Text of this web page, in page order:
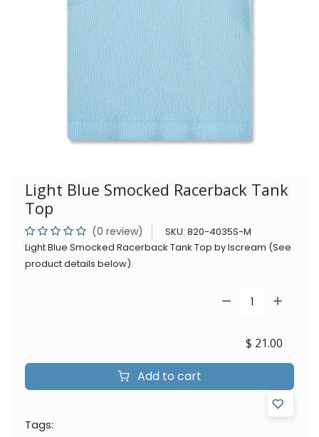
Light Blue Smocked Racerback Tank
Top
(0 review) SKU: 820-4035S-M
Light Blue Smocked Racerback Tank Top by Iscream (See
product details below).
Add to cart
$ 21.00
Tags: